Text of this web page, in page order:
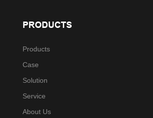
PRODUCTS
Products
Case
Solution
Service
About Us